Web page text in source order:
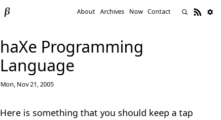
About Archives Now Contact
haXe Programming
Language
Mon, Nov 21, 2005
Here is something that you should keep a tap